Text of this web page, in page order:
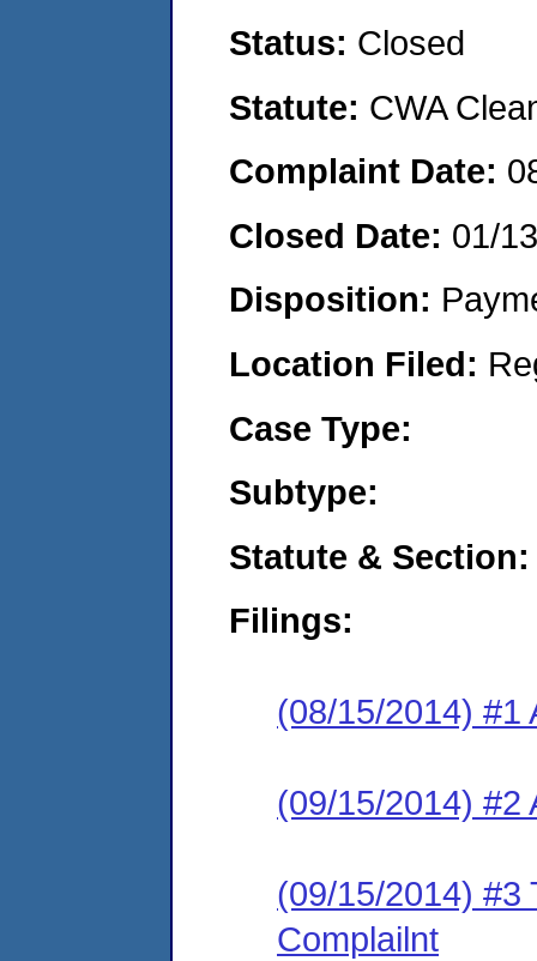
Status: Closed
Statute: CWA
Complaint Date:
Closed Date: 01/
Disposition:
Location Filed:
Case Type:
Subtype:
Statute & Section:
Filings:
(08/15/2014) #1
(09/15/2014) #2
(09/15/2014) #3
Complailnt